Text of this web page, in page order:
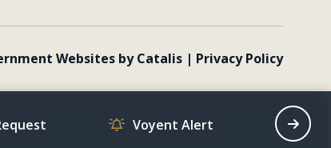
Websites by Catalis | Privacy Policy
Voyent Alert